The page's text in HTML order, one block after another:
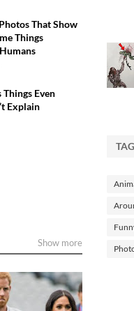
That Show
Things
Even
Explain
Show more